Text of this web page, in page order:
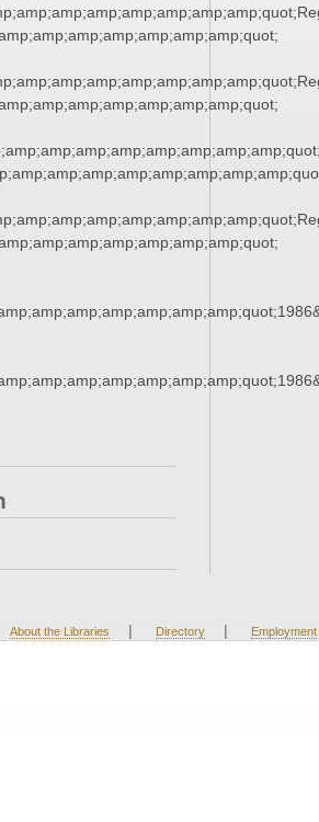
About the Libraries | Directory | Employment